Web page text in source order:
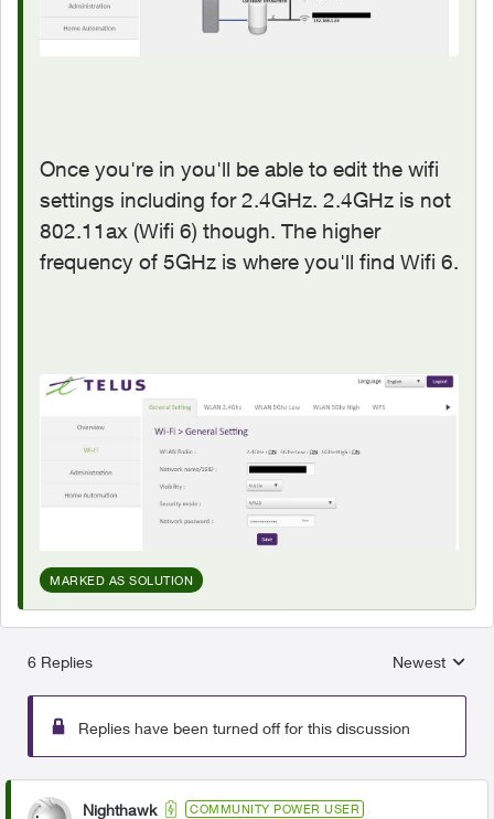
Once you're in you'll be able to edit the wifi
settings including for 2.4GHz. 2.4GHz is not
802.11ax (Wifi 6) though. The higher
frequency of 5GHz is where you'll find Wifi 6.
MARKED AS SOLUTION
6 Replies
Replies
Newest
Replies have been turned off for this discussion
Nighthawk COMMUNITY POWER USER